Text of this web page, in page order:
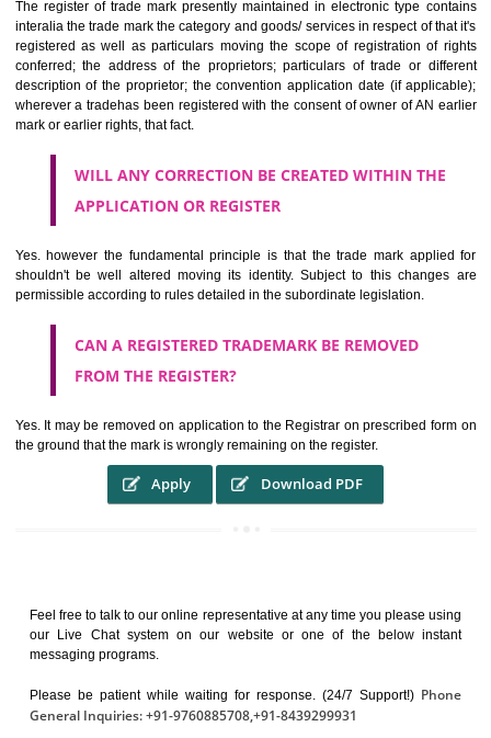
ANY PERSON CLAIMING TO BE THE OWNER OF A TRADEMARK
PLANNED TO BE utilised BY HIM may APPLY IN WRITING IN
MANNER FOR REGISTRATION.THE APPLICATION ought to
address of applicant and agent (if any) with power of attorney ,period of
the mark and signature. The application should be in English or
WHAT PURPOSE THE TRADEMARK SYSTEM SERVES ?
It identifies the particular physical origin of products and services.
complete itself is that the seal of credibility.
It guarantees the identity of the origin of goods and services.
It stimulates further purchase.
It serves as a badge of loyalty and affiliation.
It may enable consumer to make a lifestyle or fashion statement.
WHO BENEFITS FROM A TRADEMARK ?
The Registered owner of a trade mark will stop different
TRADEMARK ?
proper TO the employment OF THE REGISTERED TRADE
INDICATE therefore BY exploitation THE IMAGE (R) IN RELATION".THE